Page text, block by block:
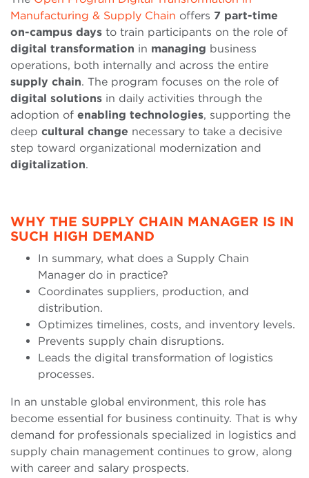
Manufacturing & Supply Chain offers 7 part-time
on-campus days to train participants on the role of
digital transformation in managing business
operations, both internally and across the entire
supply chain. The program focuses on the role of
digital solutions in daily activities through the
adoption of enabling technologies, supporting the
deep cultural change necessary to take a decisive
step toward organizational modernization and
digitalization.
WHY THE SUPPLY CHAIN MANAGER IS IN
SUCH HIGH DEMAND
In summary, what does a Supply Chain
Manager do in practice?
Coordinates suppliers, production, and
distribution.
Optimizes timelines, costs, and inventory levels.
Prevents supply chain disruptions.
Leads the digital transformation of logistics
processes.
In an unstable global environment, this role has
become essential for business continuity. That is why
demand for professionals specialized in logistics and
supply chain management continues to grow, along
with career and salary prospects.